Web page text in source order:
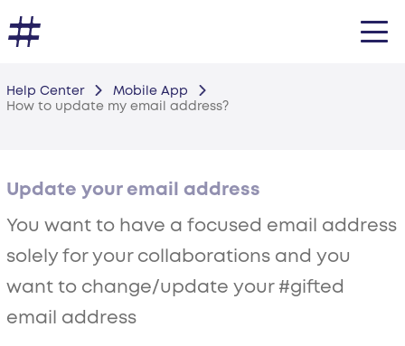
Help Center
Mobile App
How to update my email address?
Update your email address
You want to have a focused email address
solely for your collaborations and you
want to change/update your #gifted
email address